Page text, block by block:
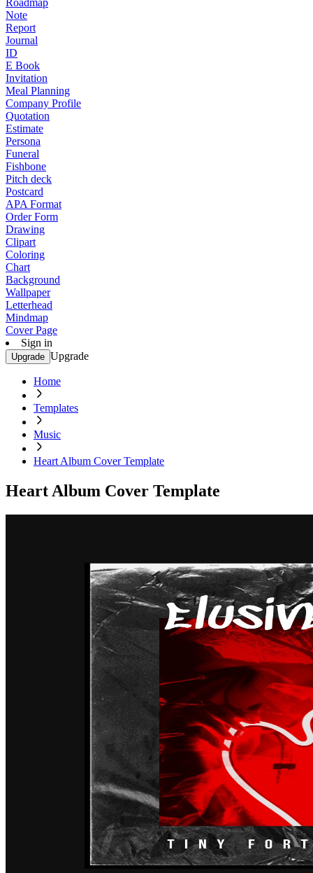
Roadmap
Note
Report
Journal
ID
E Book
Invitation
Meal Planning
Company Profile
Quotation
Estimate
Persona
Funeral
Fishbone
Pitch deck
Postcard
APA Format
Order Form
Drawing
Clipart
Coloring
Chart
Background
Wallpaper
Letterhead
Mindmap
Cover Page
Sign in
Upgrade Upgrade
Home
Templates
Music
Heart Album Cover Template
Heart Album Cover Template